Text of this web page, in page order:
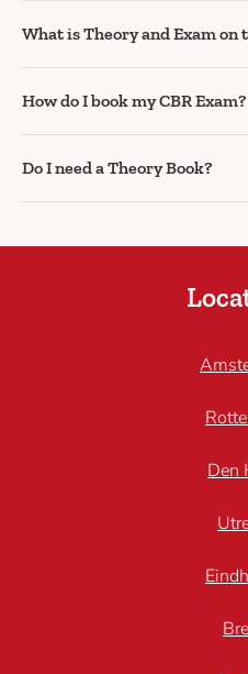
What is Theory and Exam on
How do I book my CBR Exam?
Do I need a Theory Book?
Den